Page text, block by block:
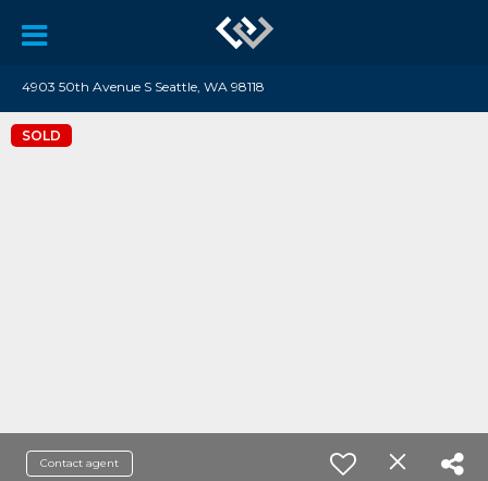
4903 50th Avenue S Seattle, WA 98118
SOLD
Contact agent